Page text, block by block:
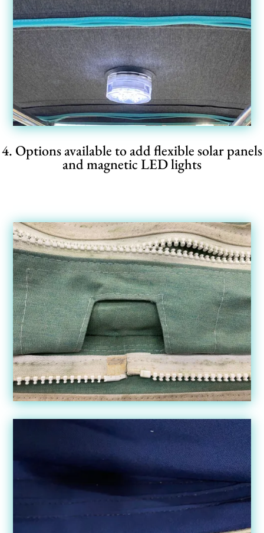
4. Options available to add flexible solar panels
and magnetic LED lights